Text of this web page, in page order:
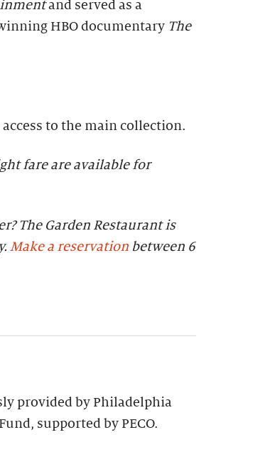
and served as a
HBO documentary The
to the main collection.
fare are available for
The Garden Restaurant is
Make a reservation between 6
provided by Philadelphia
supported by PECO.